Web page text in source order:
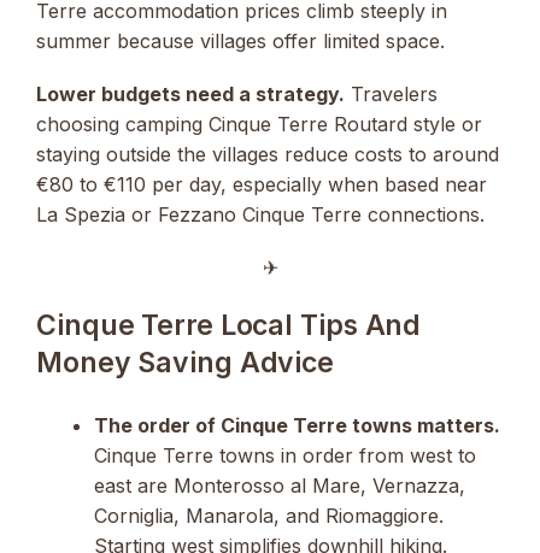
Terre accommodation prices climb steeply in
summer because villages offer limited space.
Lower budgets need a strategy. Travelers
choosing camping Cinque Terre Routard style or
staying outside the villages reduce costs to around
€80 to €110 per day, especially when based near
La Spezia or Fezzano Cinque Terre connections.
✈︎
Cinque Terre Local Tips And
Money Saving Advice
The order of Cinque Terre towns matters.
Cinque Terre towns in order from west to
east are Monterosso al Mare, Vernazza,
Corniglia, Manarola, and Riomaggiore.
Starting west simplifies downhill hiking.